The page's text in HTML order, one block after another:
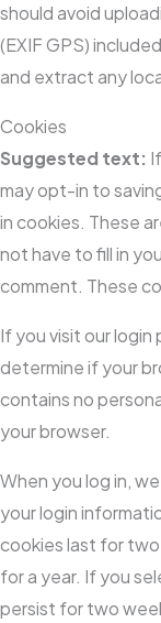
should avoid
(EXIF GPS)
and extract any
Cookies
Suggested text:
may opt-in to
in cookies. These
not have to fill in
comment. These
If you visit our
determine if your
contains no
your browser.
When you log in,
your login
cookies last for
for a year. If you
persist for two